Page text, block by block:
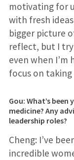
motivating for
with fresh
bigger picture
reflect, but I
even when I’m
focus on
Gou: What’s
medicine? Any
leadership roles?
Cheng: I’ve
incredible